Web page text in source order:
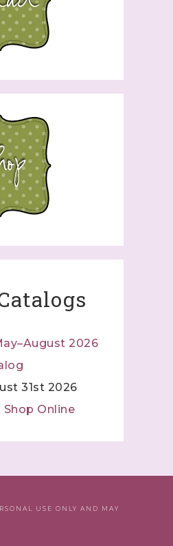
31st 2026
Shop Online
USE ONLY AND MAY